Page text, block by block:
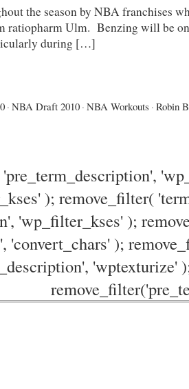
the season by NBA franchises
ratiopharm Ulm. Benzing will be
during […]
· NBA Draft 2010 · NBA Workouts · Robin
); remove_filter(
'wp_filter_kses' );
'convert_chars' );
'wptexturize'